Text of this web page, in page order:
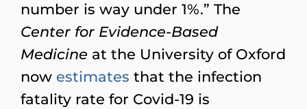
number is way under 1%.” The
Center for Evidence-Based
Medicine at the University of Oxford
now estimates that the infection
fatality rate for Covid-19 is